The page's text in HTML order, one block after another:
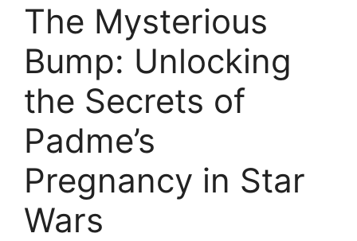
The Mysterious
Bump: Unlocking
the Secrets of
Padme’s
Pregnancy in Star
Wars